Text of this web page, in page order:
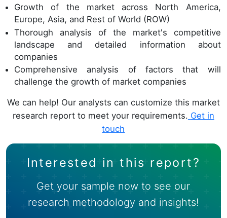
Growth of the market across North America,
Europe, Asia, and Rest of World (ROW)
Thorough analysis of the market's competitive
landscape and detailed information about
companies
Comprehensive analysis of factors that will
challenge the growth of market companies
We can help! Our analysts can customize this market
research report to meet your requirements. Get in
touch
Interested in this report?
Get your sample now to see our
research methodology and insights!